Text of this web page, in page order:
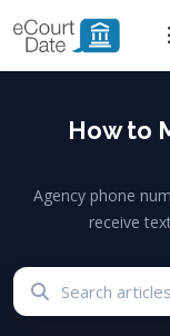
How to
Agency phone
receive